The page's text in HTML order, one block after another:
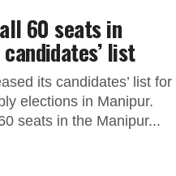
60 seats in
list
its candidates’ list for
elections in Manipur.
seats in the Manipur...